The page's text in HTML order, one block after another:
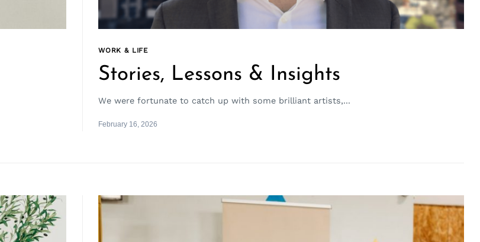
WORK & LIFE
Stories, Lessons & Insights
We were fortunate to catch up with some brilliant artists,...
February 16, 2026